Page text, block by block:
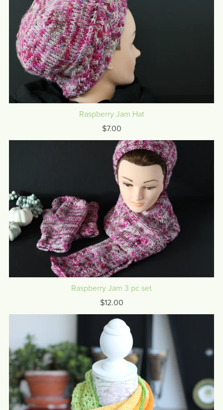
Raspberry Jam Hat
$7.00
Raspberry Jam 3 pc set
$12.00